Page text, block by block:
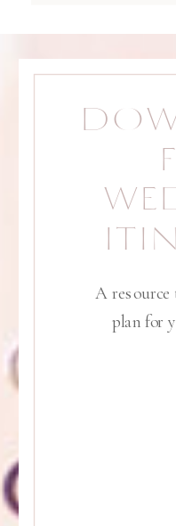
A resource
plan for